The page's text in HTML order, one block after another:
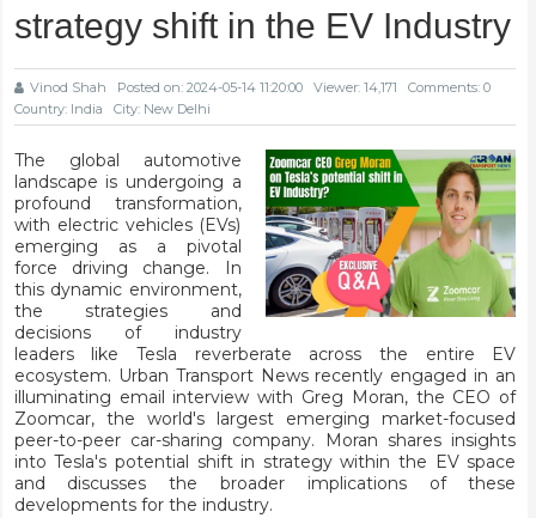
strategy shift in the EV Industry
Vinod Shah Posted on: 2024-05-14 11:20:00 Viewer: 14,171
Comments: 0
Country: India
City: New Delhi
The global automotive
landscape is undergoing a
profound transformation,
with electric vehicles (EVs)
emerging as a pivotal
force driving change. In
this dynamic environment,
the strategies and
decisions of industry
leaders like Tesla reverberate across the entire EV
ecosystem. Urban Transport News recently engaged in an
illuminating email interview with Greg Moran, the CEO of
Zoomcar, the world's largest emerging market-focused
peer-to-peer car-sharing company. Moran shares insights
into Tesla's potential shift in strategy within the EV space
and discusses the broader implications of these
developments for the industry.